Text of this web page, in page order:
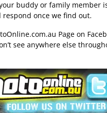
buddy or family member
once we find out.
Page on
see anywhere else